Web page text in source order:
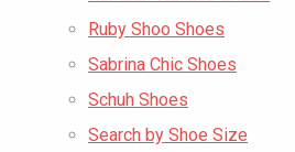
Ruby Shoo Shoes
Sabrina Chic Shoes
Schuh Shoes
Search by Shoe Size